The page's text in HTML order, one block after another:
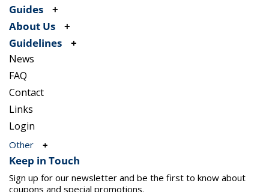
About Us
Guides
Guidelines
News
FAQ
Contact
Links
Login
Other
Keep in Touch
Sign up for our newsletter and be the first to know about
coupons and special promotions.